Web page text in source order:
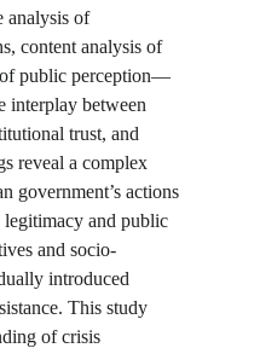
analysis of
content analysis of
of public perception—
interplay between
trust, and
reveal a complex
government’s actions
and public
and socio-
introduced
This study
of crisis